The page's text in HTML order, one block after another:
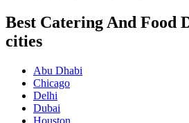
Best Catering And Food
cities
Abu Dhabi
Chicago
Delhi
Dubai